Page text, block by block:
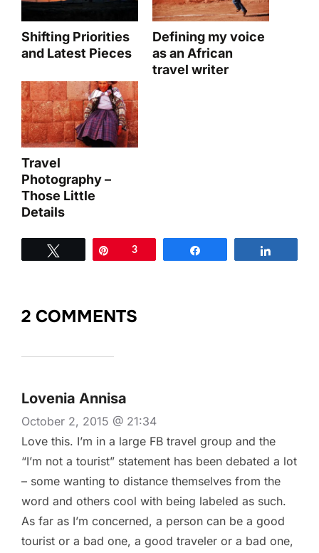
Shifting Priorities
and Latest Pieces
Defining my voice
as an African
travel writer
Travel
Photography –
Those Little
Details
Pin3
2 COMMENTS
Lovenia Annisa
October 2, 2015 @ 21:34
Love this. I’m in a large FB travel group and the
“I’m not a tourist” statement has been debated a lot
– some wanting to distance themselves from the
word and others cool with being labeled as such.
As far as I’m concerned, a person can be a good
tourist or a bad one, a good traveler or a bad one,